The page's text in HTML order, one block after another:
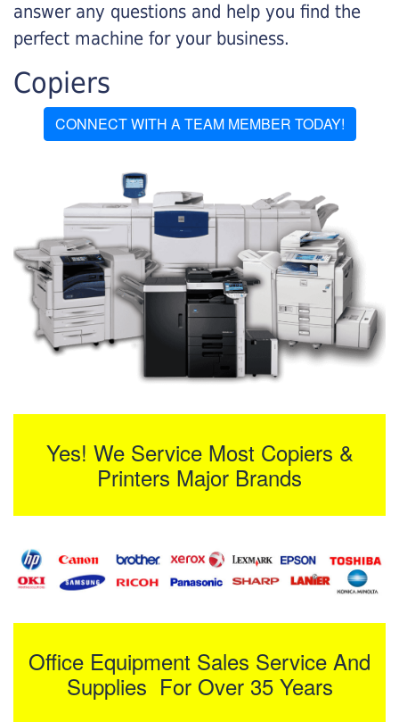
answer any questions and help you find the
perfect machine for your business.
Copiers
CONNECT WITH A TEAM MEMBER TODAY!
Yes! We Service Most Copiers &
Printers Major Brands
Office Equipment Sales Service And
Supplies For Over 35 Years